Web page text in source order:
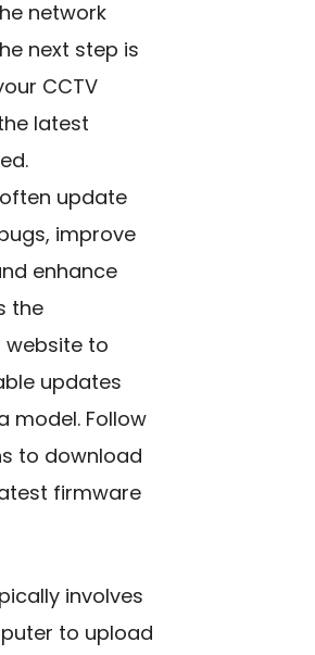
network
next step is
CCTV
latest
update
improve
enhance
the
website to
updates
model. Follow
to download
firmware
involves
to upload